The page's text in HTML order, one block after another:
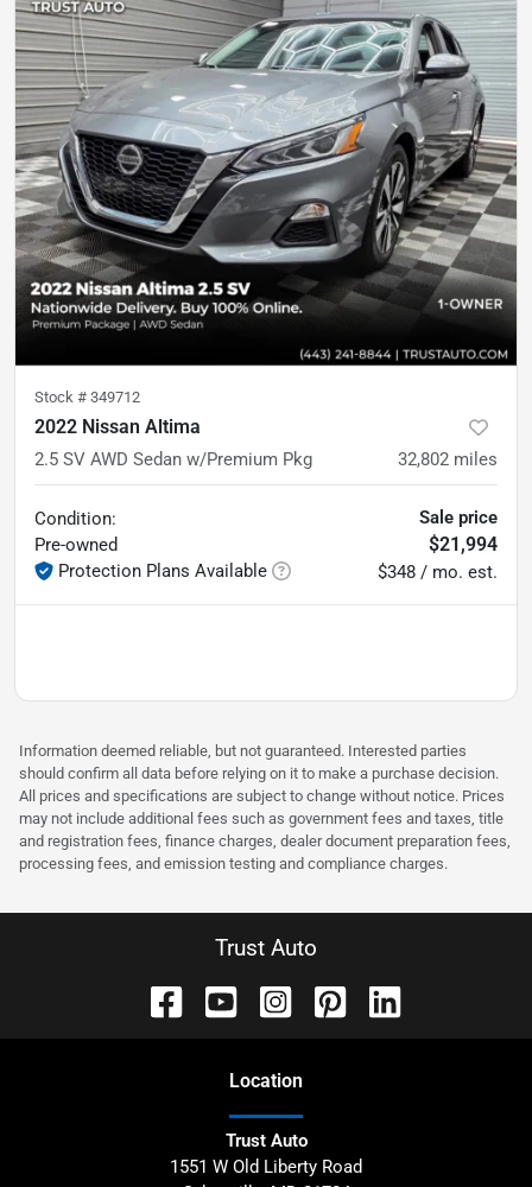
Stock # 349712
2022 Nissan Altima
2.5 SV AWD Sedan w/Premium Pkg 32,802 miles
Condition:
Pre-owned
Protection Plans Available
Sale price
$21,994
$348 / mo. est.
Information deemed reliable, but not guaranteed. Interested parties
should confirm all data before relying on it to make a purchase decision.
All prices and specifications are subject to change without notice. Prices
may not include additional fees such as government fees and taxes, title
and registration fees, finance charges, dealer document preparation fees,
processing fees, and emission testing and compliance charges.
Trust Auto
Location
Trust Auto
1551 W Old Liberty Road